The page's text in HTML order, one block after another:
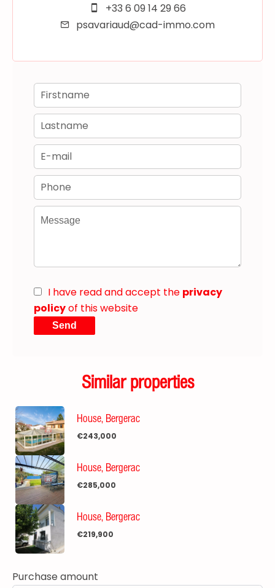
+33 6 09 14 29 66
psavariaud@cad-immo.com
I have read and accept the privacy
policyof this website
Send
Similar properties
House, Bergerac
€243,000
House, Bergerac
€285,000
House, Bergerac
€219,900
Purchase amount